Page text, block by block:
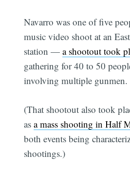
Navarro was one of five
music video shoot at an
station —a shootout took
gathering for 40 to 50
involving multiple gunmen.
(That shootout also took
asa mass shooting in Half
both events being
shootings.)